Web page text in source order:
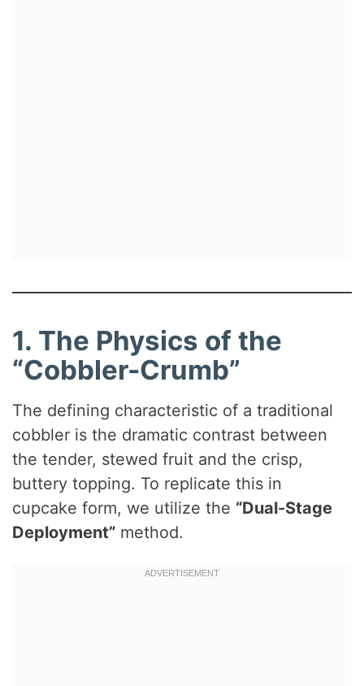
1. The Physics of the
“Cobbler-Crumb”
The defining characteristic of a traditional
cobbler is the dramatic contrast between
the tender, stewed fruit and the crisp,
buttery topping. To replicate this in
cupcake form, we utilize the “Dual-Stage
Deployment” method.